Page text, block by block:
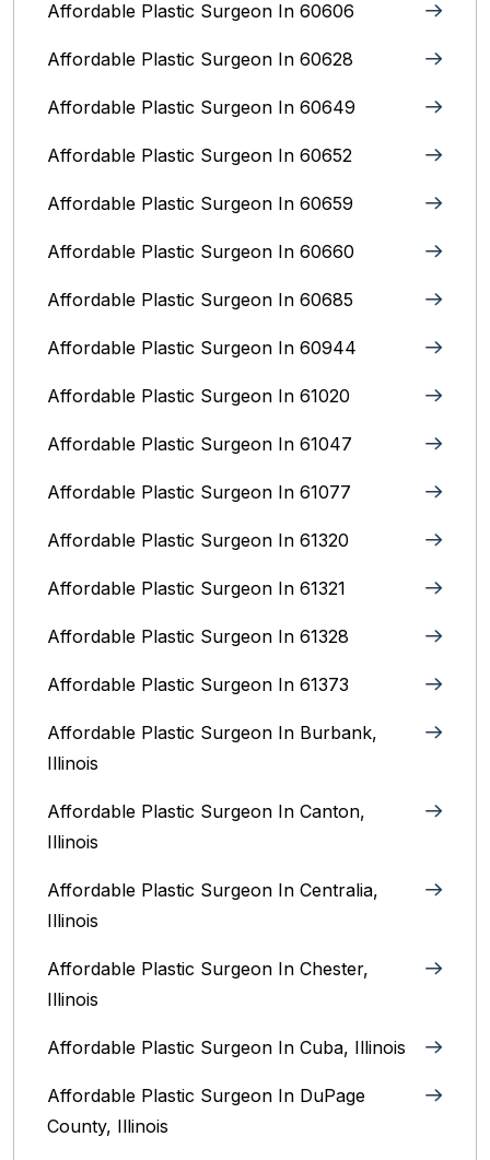
Affordable Plastic Surgeon In 60606
Affordable Plastic Surgeon In 60628
Affordable Plastic Surgeon In 60649
Affordable Plastic Surgeon In 60652
Affordable Plastic Surgeon In 60659
Affordable Plastic Surgeon In 60660
Affordable Plastic Surgeon In 60685
Affordable Plastic Surgeon In 60944
Affordable Plastic Surgeon In 61020
Affordable Plastic Surgeon In 61047
Affordable Plastic Surgeon In 61077
Affordable Plastic Surgeon In 61320
Affordable Plastic Surgeon In 61321
Affordable Plastic Surgeon In 61328
Affordable Plastic Surgeon In 61373
Affordable Plastic Surgeon In Burbank,
Illinois‎
Affordable Plastic Surgeon In Canton,
Illinois
Affordable Plastic Surgeon In Centralia,
Illinois
Affordable Plastic Surgeon In Chester,
Illinois
Affordable Plastic Surgeon In Cuba, Illinois
Affordable Plastic Surgeon In DuPage
County, Illinois